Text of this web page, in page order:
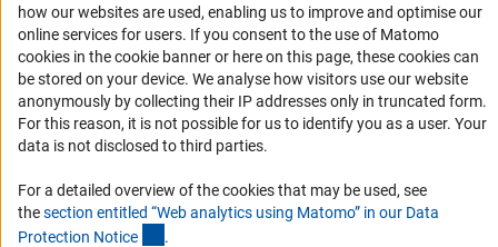
Services and Information for Persons with Disabilities
Accessibility Statement
Report a Barrier
DFG Newsletter
Subscribe
how our websites are used, enabling us to improve and optimise our
online services for users. If you consent to the use of Matomo
cookies in the cookie banner or here on this page, these cookies can
be stored on your device. We analyse how visitors use our website
anonymously by collecting their IP addresses only in truncated form.
For this reason, it is not possible for us to identify you as a user. Your
data is not disclosed to third parties.
For a detailed overview of the cookies that may be used, see
thesection entitled “Web analytics using Matomo” in our Data
Protection Notice .